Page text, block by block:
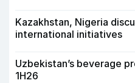
Kazakhstan, Nigeria
international initiatives
Uzbekistan’s beverage
1H26